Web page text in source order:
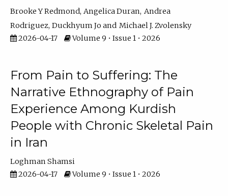
Brooke Y Redmond Angelica Duran Andrea
Rodriguez Duckhyum Jo
Michael J. Zvolensky
2026-04-17
Volume 9 • Issue 1 • 2026
From Pain to Suffering: The
Narrative Ethnography of Pain
Experience Among Kurdish
People with Chronic Skeletal Pain
in Iran
Loghman Shamsi
2026-04-17
Volume 9 • Issue 1 • 2026